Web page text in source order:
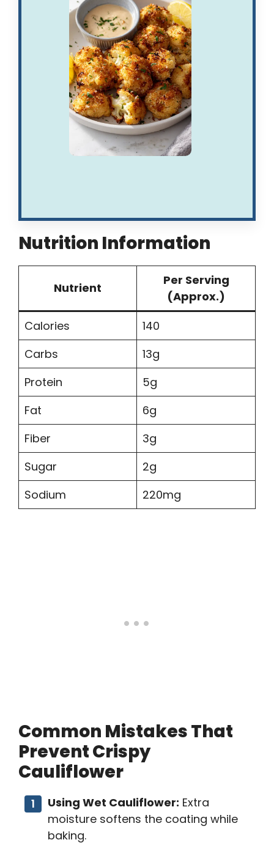
Nutrition Information
Nutrient
Per Serving
(Approx.)
Calories
140
Carbs
13g
Protein
5g
Fat
6g
Fiber
3g
Sugar
2g
Sodium
220mg
Common Mistakes That
Prevent Crispy
Cauliflower
Using Wet Cauliflower: Extra
moisture softens the coating while
baking.